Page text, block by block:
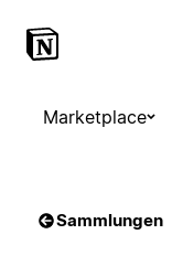
Marketplace
Sammlungen